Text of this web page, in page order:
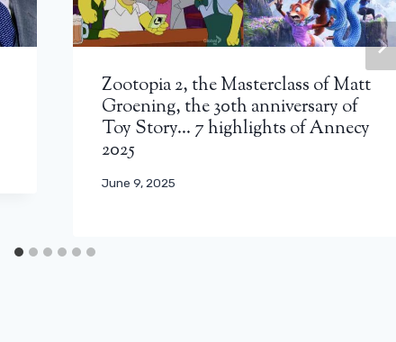
Zootopia 2, the Masterclass of Matt
Groening, the 30th anniversary of
Toy Story… 7 highlights of Annecy
2025
June 9, 2025